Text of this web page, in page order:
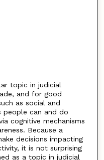
topic in judicial
and for good
as social and
people can and do
cognitive mechanisms
Because a
decisions impacting
it is not surprising
as a topic in judicial